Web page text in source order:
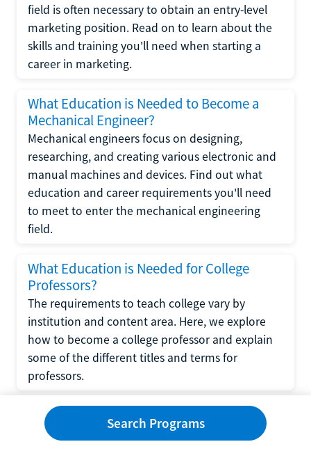
field is often necessary to obtain an entry-level
marketing position. Read on to learn about the
skills and training you'll need when starting a
career in marketing.
What Education is Needed to Become a
Mechanical Engineer?
Mechanical engineers focus on designing,
researching, and creating various electronic and
manual machines and devices. Find out what
education and career requirements you'll need
to meet to enter the mechanical engineering
field.
What Education is Needed for College
Professors?
The requirements to teach college vary by
institution and content area. Here, we explore
how to become a college professor and explain
some of the different titles and terms for
professors.
What Education is Required to Become a
Wedding Planner?Search Programs